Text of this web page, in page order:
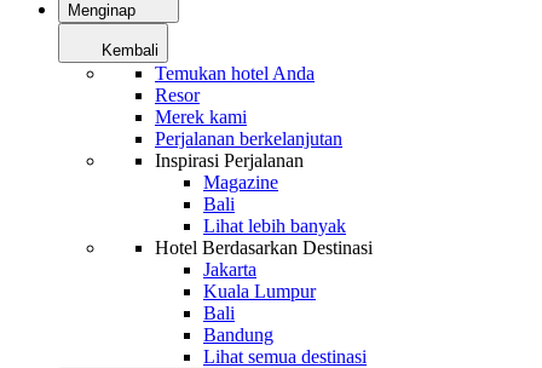
Menginap
Kembali
Temukan hotel Anda
Resor
Merek kami
Perjalanan berkelanjutan
Inspirasi Perjalanan
Magazine
Bali
Lihat lebih banyak
Hotel Berdasarkan Destinasi
Jakarta
Kuala Lumpur
Bali
Bandung
Lihat semua destinasi